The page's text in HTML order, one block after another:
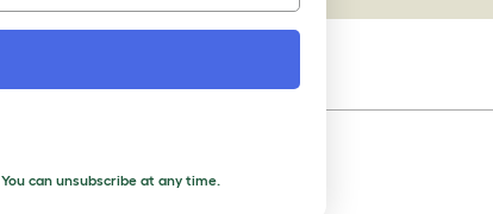
You can unsubscribe at any time.